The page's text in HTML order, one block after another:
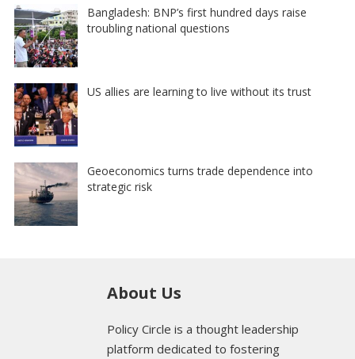
Bangladesh: BNP’s first hundred days raise
troubling national questions
US allies are learning to live without its trust
Geoeconomics turns trade dependence into
strategic risk
About Us
Policy Circle is a thought leadership
platform dedicated to fostering